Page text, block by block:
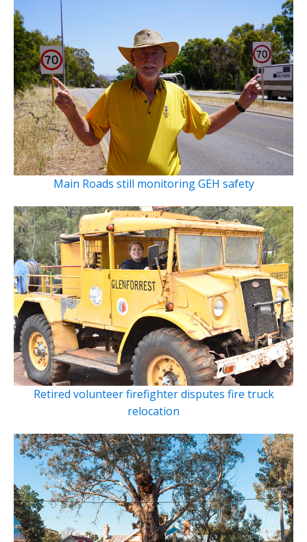
Main Roads still monitoring GEH safety
Retired volunteer firefighter disputes fire truck
relocation